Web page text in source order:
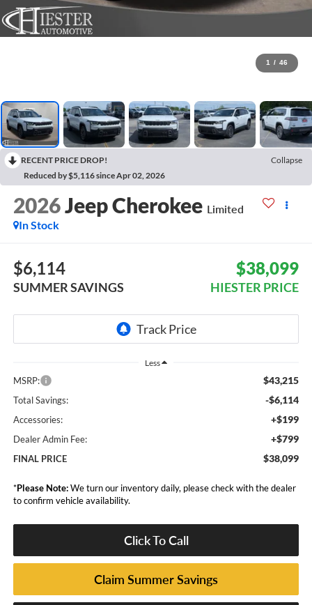
1 / 46
RECENT PRICE DROP!
Collapse
Reduced by $5,116 since Apr 02, 2026
2026Jeep Cherokee Limited
In Stock
$6,114
SUMMER SAVINGS
$38,099
HIESTER PRICE
Less
MSRP: $43,215
Total Savings: -$6,114
Accessories: +$199
Dealer Admin Fee: +$799
FINAL PRICE $38,099
*Please Note:We turn our inventory daily, please check with the dealer
to confirm vehicle availability.
Click To Call
Claim Summer Savings